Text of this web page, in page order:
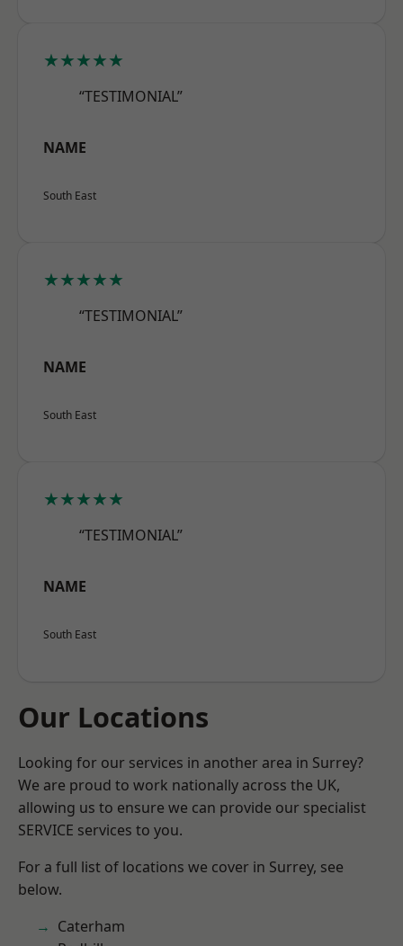
★★★★★
“TESTIMONIAL”
NAME
South East
★★★★★
“TESTIMONIAL”
NAME
South East
★★★★★
“TESTIMONIAL”
NAME
South East
Our Locations
Looking for our services in another area in Surrey?
We are proud to work nationally across the UK,
allowing us to ensure we can provide our specialist
SERVICE services to you.
For a full list of locations we cover in Surrey, see
below.
Caterham